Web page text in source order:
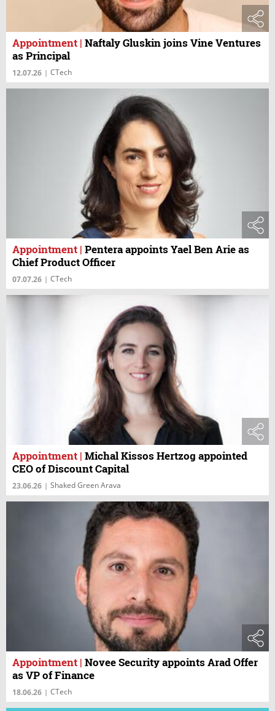
Appointment | Naftaly Gluskin joins Vine Ventures
as Principal
12.07.26 | CTech
Appointment | Pentera appoints Yael Ben Arie as
Chief Product Officer
07.07.26 | CTech
Appointment | Michal Kissos Hertzog appointed
CEO of Discount Capital
23.06.26 | Shaked Green Arava
Appointment | Novee Security appoints Arad Offer
as VP of Finance
18.06.26 | CTech